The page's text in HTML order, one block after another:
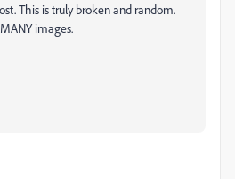
This is truly broken and random.
images.